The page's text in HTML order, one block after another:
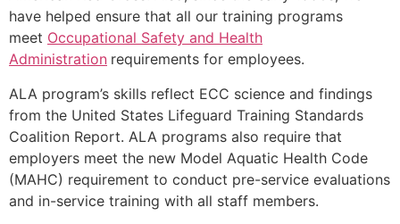
have helped ensure that all our training programs
meet Occupational Safety and Health
Administration requirements for employees.
ALA program’s skills reflect ECC science and findings
from the United States Lifeguard Training Standards
Coalition Report. ALA programs also require that
employers meet the new Model Aquatic Health Code
(MAHC) requirement to conduct pre-service evaluations
and in-service training with all staff members.